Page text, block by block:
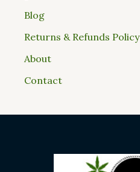
Blog
Returns & Refunds Policy
About
Contact